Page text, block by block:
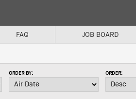
FAQ JOB BOARD
ORDER BY: ORDER: